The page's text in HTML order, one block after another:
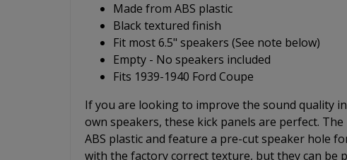
Made from ABS plastic
Black textured finish
Fit most 6.5" speakers (See note below)
Empty - No speakers included
Fits 1939-1940 Ford Coupe
If you are looking to improve the sound quality
own speakers, these kick panels are perfect.
ABS plastic and feature a pre-cut speaker hole
with the factory correct texture, but they can be